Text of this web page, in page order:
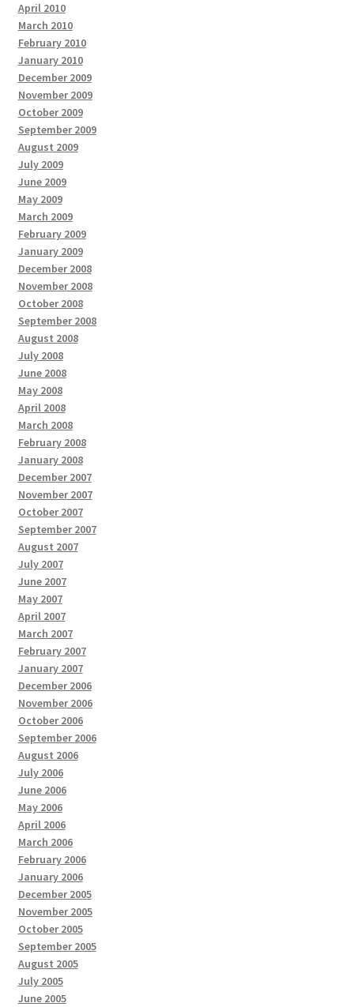
April 2010
March 2010
February 2010
January 2010
December 2009
November 2009
October 2009
September 2009
August 2009
July 2009
June 2009
May 2009
March 2009
February 2009
January 2009
December 2008
November 2008
October 2008
September 2008
August 2008
July 2008
June 2008
May 2008
April 2008
March 2008
February 2008
January 2008
December 2007
November 2007
October 2007
September 2007
August 2007
July 2007
June 2007
May 2007
April 2007
March 2007
February 2007
January 2007
December 2006
November 2006
October 2006
September 2006
August 2006
July 2006
June 2006
May 2006
April 2006
March 2006
February 2006
January 2006
December 2005
November 2005
October 2005
September 2005
August 2005
July 2005
June 2005